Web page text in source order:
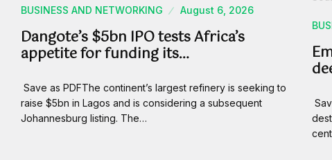
BUSINESS AND NETWORKING August 6, 2026
Dangote’s $5bn IPO tests Africa’s
appetite for funding its…
Save as PDFThe continent’s largest refinery is seeking to
raise $5bn in Lagos and is considering a subsequent
Johannesburg listing. The…